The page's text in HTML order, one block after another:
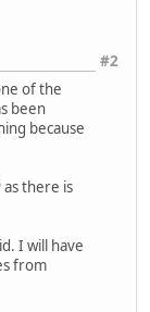
#2
of the
been
because
there is
I will have
from